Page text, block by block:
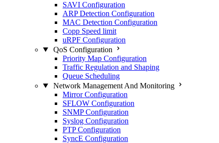
SAVI Configuration
ARP Detection Configuration
MAC Detection Configuration
Copp Speed limit
uRPF Configuration
QoS Configuration
Priority Map Configuration
Traffic Regulation and Shaping
Queue Scheduling
Network Management And Monitoring
Mirror Configuration
SFLOW Configuration
SNMP Configuration
Syslog Configuration
PTP Configuration
SyncE Configuration